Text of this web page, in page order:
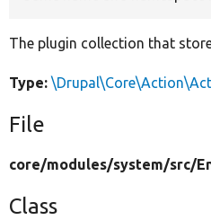
The plugin collection that
Type:
File
core/modules/system/src/
Class